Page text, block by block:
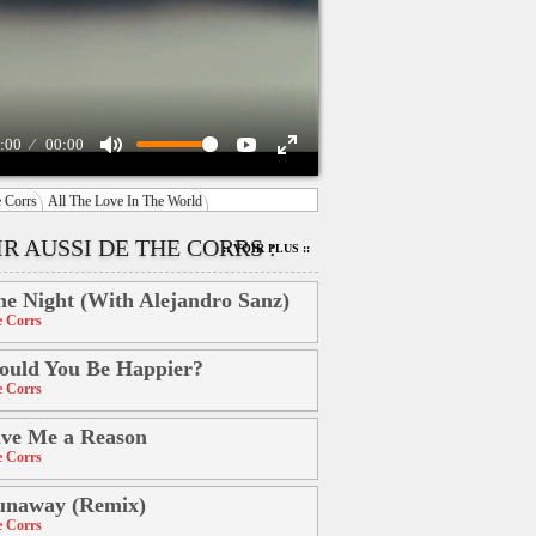
00:00
Corrs All The Love In The World
AUSSI DE THE CORRS :
:: VOIR PLUS ::
Night (With Alejandro Sanz)
Corrs
You Be Happier?
Corrs
Me a Reason
Corrs
(Remix)
Corrs